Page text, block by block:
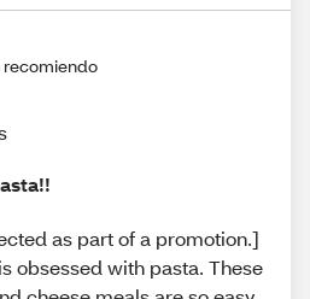
recomiendo
as part of a promotion.]
obsessed with pasta. These